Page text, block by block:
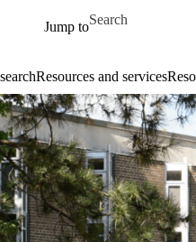
Jump to
Search for
Resources and services